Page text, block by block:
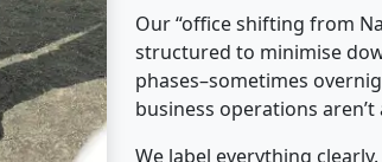
Our “office shifting from
structured to minimise
phases–sometimes
business operations aren’t
We label everything